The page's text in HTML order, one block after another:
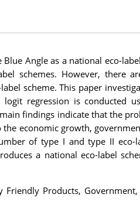
Angle as a national eco-
schemes. However, there
scheme. This paper
regression is conducted
findings indicate that the
economic growth,
of type I and type II eco-
a national eco-label
Friendly Products,